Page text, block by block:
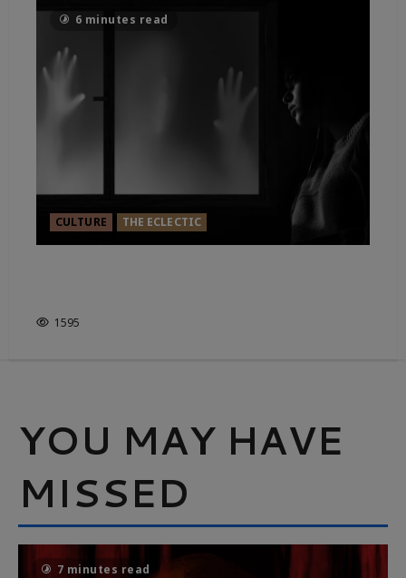
6 minutes read
CULTURE THE ECLECTIC
1595
YOU MAY HAVE
MISSED
7 minutes read